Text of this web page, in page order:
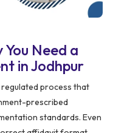
Need a
in Jodhpur
regulated process that
prescribed
standards. Even